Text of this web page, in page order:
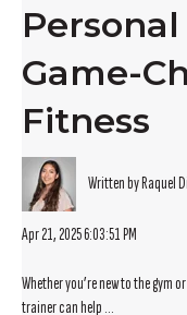
Game-
Fitness
Written by Raquel
Apr 21, 2025 6:03:51 PM
Whether you’re new to the gym
trainer can help ...